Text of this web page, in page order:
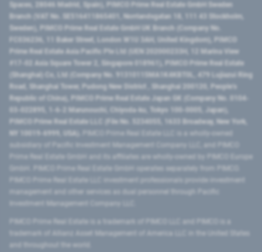
Spaces, 28046 Madrid, Spain), PIMCO Prime Real Estate GmbH Sweden
Branch (VAT No. SE516411865401, Norrlandsgatan 18, 111 43 Stockholm,
Sweden), PIMCO Prime Real Estate GmbH UK Branch (Company No.
FC036236, 11 Baker Street, London W1U 3AH, United Kingdom), PIMCO
Prime Real Estate Asia Pacific Pte Ltd (UEN 202000233H, 12 Marina View
#17-02 Asia Square Tower 2, Singapore 018961), PIMCO Prime Real Estate
(Shanghai) Co, Ltd (Company No. 91310115MA1K4KBT0L, 479 Lujiazui Ring
Road​, Shanghai Tower, Pudong New District ​, Shanghai 200120​, People’s
Republic of China​), PIMCO Prime Real Estate Japan GK (Company No. 0104-
03-022895, 1-6-2 Marunouchi, Chiyoda-ku, Tokyo 100-0005, Japan),
PIMCO Prime Real Estate LLC (File No. 5234055, 1633 Broadway, New York,